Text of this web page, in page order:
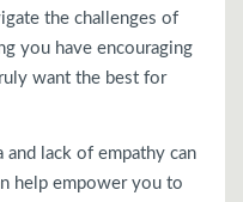
the challenges of
you have encouraging
want the best for
lack of empathy can
help empower you to